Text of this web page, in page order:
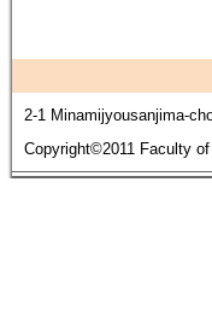
2-1 Minamijyousanjima-
Copyright©2011 Faculty